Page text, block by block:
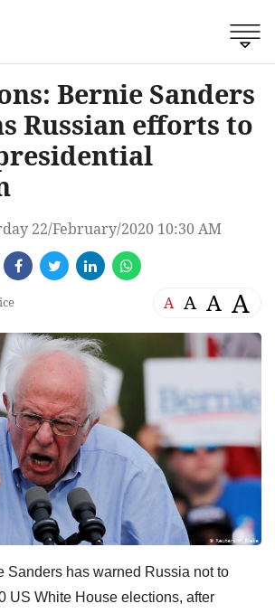
Bernie Sanders
Russian efforts to
22/February/2020 10:30 AM
A A A A
Sanders has warned Russia not to
US White House elections, after